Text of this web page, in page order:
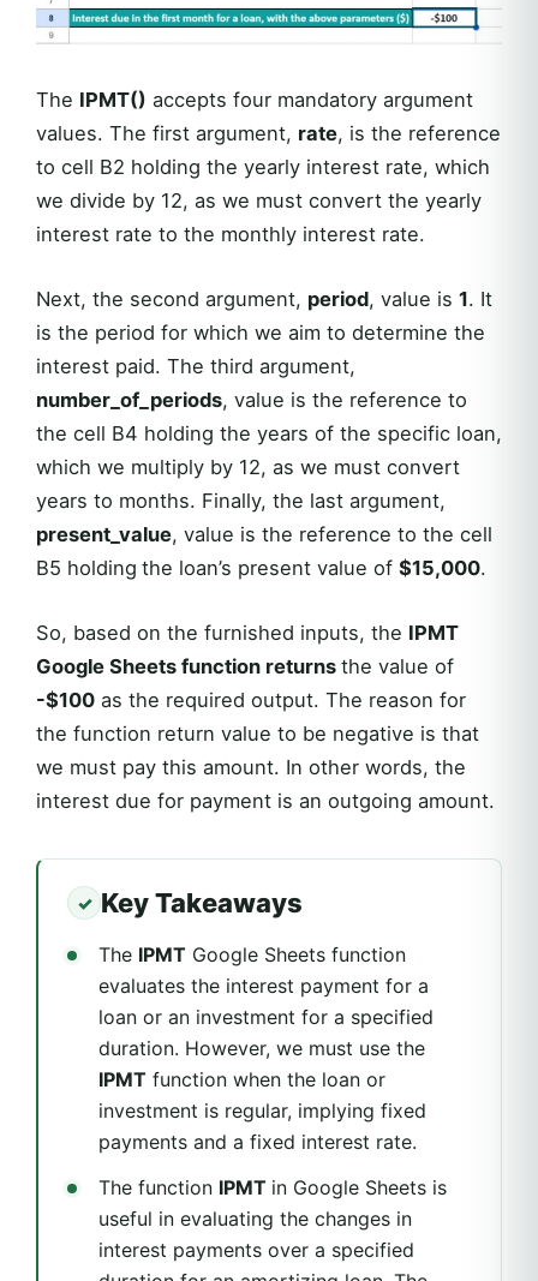
The IPMT() accepts four mandatory argument
values. The first argument, rate, is the reference
to cell B2 holding the yearly interest rate, which
we divide by 12, as we must convert the yearly
interest rate to the monthly interest rate.
Next, the second argument, period, value is 1. It
is the period for which we aim to determine the
interest paid. The third argument,
number_of_periods, value is the reference to
the cell B4 holding the years of the specific loan,
which we multiply by 12, as we must convert
years to months. Finally, the last argument,
present_value, value is the reference to the cell
B5 holding the loan’s present value of $15,000.
So, based on the furnished inputs, the IPMT
Google Sheets function returns the value of
-$100 as the required output. The reason for
the function return value to be negative is that
we must pay this amount. In other words, the
interest due for payment is an outgoing amount.
Key Takeaways
The IPMT Google Sheets function
evaluates the interest payment for a
loan or an investment for a specified
duration. However, we must use the
IPMT function when the loan or
investment is regular, implying fixed
payments and a fixed interest rate.
The function IPMT in Google Sheets is
useful in evaluating the changes in
interest payments over a specified